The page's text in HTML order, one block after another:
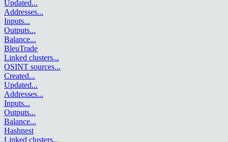
Updated...
Addresses...
Inputs...
Outputs...
Balance...
BleuTrade
Linked clusters...
OSINT sources...
Created...
Updated...
Addresses...
Inputs...
Outputs...
Balance...
Hashnest
Linked clusters...